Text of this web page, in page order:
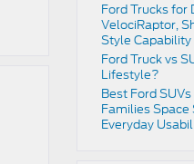
Ford Trucks for
VelociRaptor,
Style Capability
Ford Truck vs
Lifestyle?
Best Ford
Families Space
Everyday